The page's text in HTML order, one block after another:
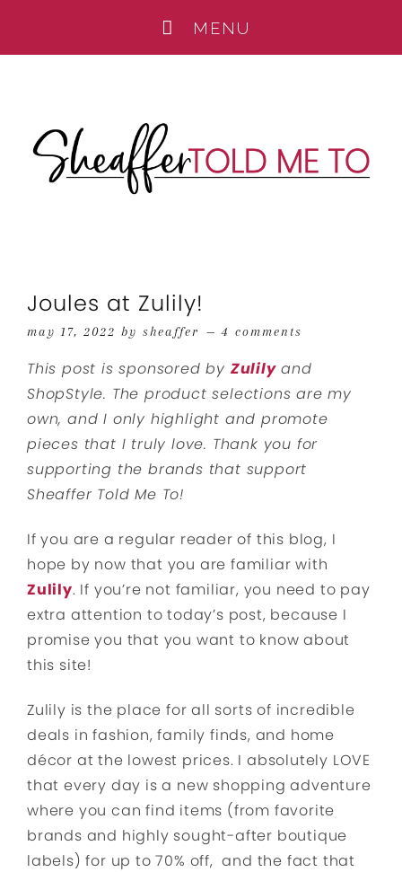
Joules at Zulily!
may 17, 2022 by sheaffer 4 comments
This post is sponsored by Zulilyand
ShopStyle. The product selections are my
own, and I only highlight and promote
pieces that I truly love. Thank you for
supporting the brands that support
Sheaffer Told Me To!
If you are a regular reader of this blog, I
hope by now that you are familiar with
Zulily. If you’re not familiar, you need to pay
extra attention to today’s post, because I
promise you that you want to know about
this site!
Zulily is the place for all sorts of incredible
deals in fashion, family finds, and home
décor at the lowest prices. I absolutely LOVE
that every day is a new shopping adventure
where you can find items (from favorite
brands and highly sought-after boutique
labels) for up to 70% off, and the fact that